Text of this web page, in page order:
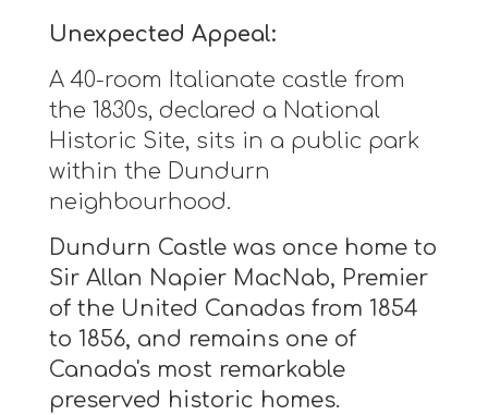
Unexpected Appeal:
A 40-room Italianate castle from
the 1830s, declared a National
Historic Site, sits in a public park
within the Dundurn
neighbourhood.
Dundurn Castle was once home to
Sir Allan Napier MacNab, Premier
of the United Canadas from 1854
to 1856, and remains one of
Canada's most remarkable
preserved historic homes.